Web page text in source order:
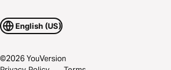
English (US)
©2026YouVersion